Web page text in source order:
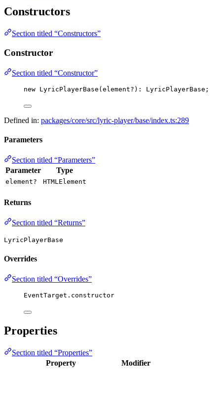
Constructors
Section titled “Constructors”
Constructor
Section titled “Constructor”
new LyricPlayerBase (element? ) : LyricPlayerBase;
Defined in: packages/core/src/lyric-player/base/index.ts:289
Parameters
Section titled “Parameters”
Parameter
Type
element? HTMLElement
Returns
Section titled “Returns”
LyricPlayerBase
Overrides
Section titled “Overrides”
EventTarget. constructor
Properties
Section titled “Properties”
Property
Modifier